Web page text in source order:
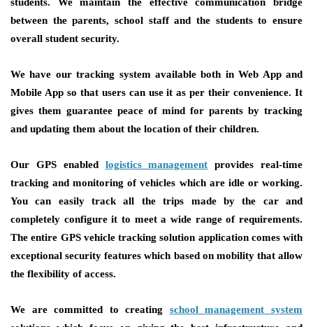
between the parents, school staff and the students to ensure
overall student security.
We have our tracking system available both in Web App and
Mobile App so that users can use it as per their convenience. It
gives them guarantee peace of mind for parents by tracking
and updating them about the location of their children.
Our GPS enabled logistics management provides real-time
tracking and monitoring of vehicles which are idle or working.
You can easily track all the trips made by the car and
completely configure it to meet a wide range of requirements.
The entire GPS vehicle tracking solution application comes with
exceptional security features which based on mobility that allow
the flexibility of access.
We are committed to creating school management system